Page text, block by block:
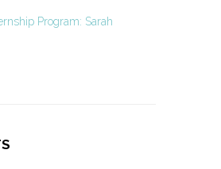
Program: Sarah